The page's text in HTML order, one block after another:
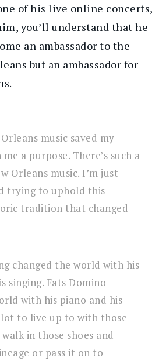
of his live online concerts,
you’ll understand that he
an ambassador to the
but an ambassador for
music saved my
a purpose. There’s such a
Orleans music. I’m just
trying to uphold this
tradition that changed
changed the world with his
singing. Fats Domino
with his piano and his
lot to live up to with those
in those shoes and
or pass it on to